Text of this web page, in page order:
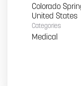
Colorado
Categories
Medical